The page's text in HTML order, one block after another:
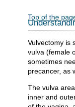
Top of the
Vulvectomy is
vulva (female
sometimes
precancer, as
The vulva
inner and